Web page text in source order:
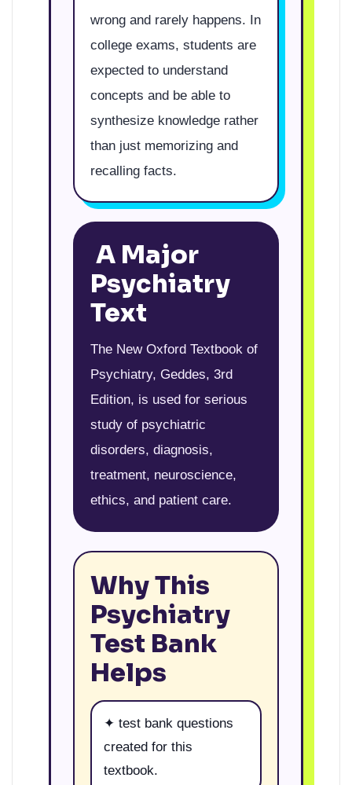
wrong and rarely happens. In
college exams, students are
expected to understand
concepts and be able to
synthesize knowledge rather
than just memorizing and
recalling facts.
A Major
Psychiatry
Text
The New Oxford Textbook of
Psychiatry, Geddes, 3rd
Edition, is used for serious
study of psychiatric
disorders, diagnosis,
treatment, neuroscience,
ethics, and patient care.
Why This
Psychiatry
Test Bank
Helps
✦ test bank questions
created for this
textbook.